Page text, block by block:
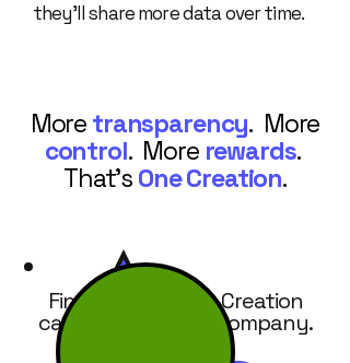
they’ll share more data over time.
More transparency. More
control. More rewards.
That's One Creation.
Find out how One Creation
can work for your company.